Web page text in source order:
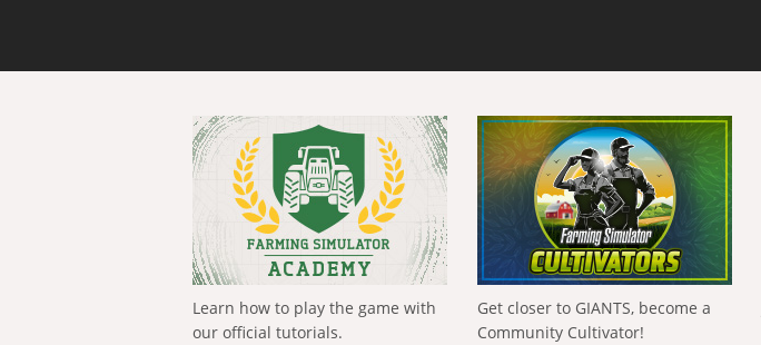
Learn how to play the game with
our official tutorials.
Get closer to GIANTS, become a
Community Cultivator!